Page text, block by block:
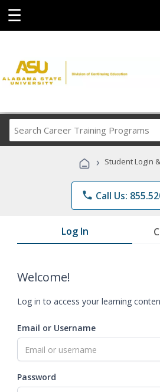
☰
Career
Programs
› Student Login
phone Call Us:
Log In
Welcome!
Log in to access your learning
Email or Username
Password